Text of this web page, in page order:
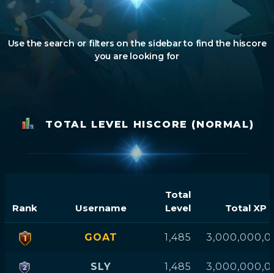
Use the search or filters on the sidebar to find the hiscore
you are looking for
TOTAL LEVEL HISCORE (NORMAL)
Rank Username
Total
Level
Total XP
GOAT 1,485
SLY 1,485